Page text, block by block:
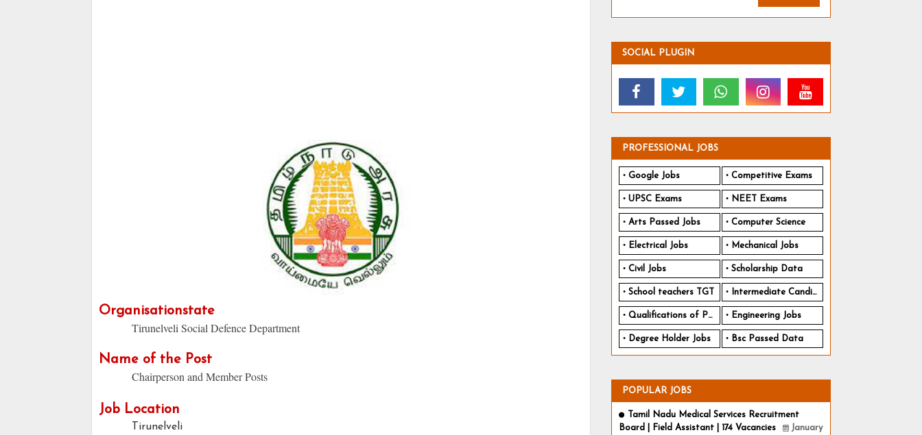
Organisationstate
Tirunelveli Social Defence Department
Name of the Post
Chairperson and Member Posts
Job Location
Tirunelveli
SOCIAL PLUGIN
PROFESSIONAL JOBS
Google Jobs Competitive Exams
UPSC Exams NEET Exams
Arts Passed Jobs Computer Science
Electrical Jobs Mechanical Jobs
Civil Jobs Scholarship Data
School teachers TGT Intermediate Candidates
Qualifications of PhD Engineering Jobs
Degree Holder Jobs Bsc Passed Data
POPULAR JOBS
Tamil Nadu Medical Services Recruitment
Board | Field Assistant | 174 Vacancies
January